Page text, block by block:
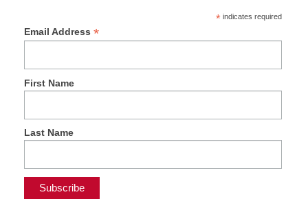
*indicates required
Email Address *
First Name
Last Name